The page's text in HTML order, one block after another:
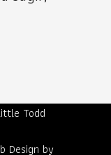
Todd
Design by